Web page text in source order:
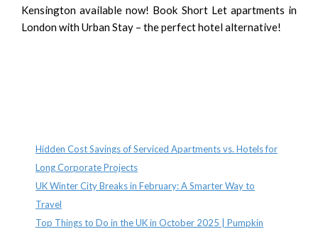
Kensington available now! Book Short Let apartments in
London with Urban Stay – the perfect hotel alternative!
Hidden Cost Savings of Serviced Apartments vs. Hotels for
Long Corporate Projects
UK Winter City Breaks in February: A Smarter Way to
Travel
Top Things to Do in the UK in October 2025 | Pumpkin